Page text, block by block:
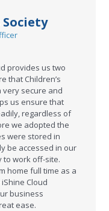
provides us two
that Children’s
very secure and
us ensure that
regardless of
we adopted the
were stored in
be accessed in our
to work off-site.
home full time as a
Cloud
business
ease.